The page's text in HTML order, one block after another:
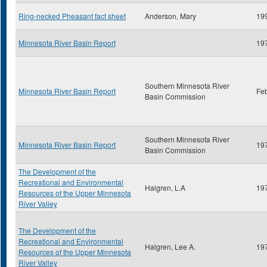
Ring-necked Pheasant fact sheet Anderson, Mary
Minnesota River Basin Report
Minnesota River Basin Report
Southern Minnesota River
Basin Commission
Minnesota River Basin Report
Southern Minnesota River
Basin Commission
The Development of the
Recreational and Environmental
Resources of the Upper Minnesota
River Valley
Halgren, L.A
The Development of the
Recreational and Environmental
Resources of the Upper Minnesota
River Valley
Halgren, Lee A.